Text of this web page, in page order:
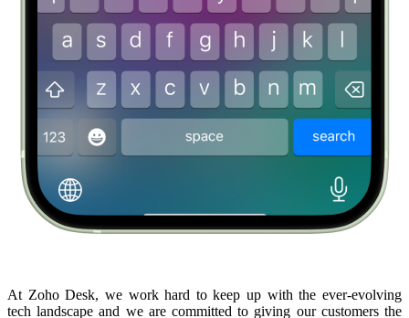
At Zoho Desk, we work hard to keep up with the ever-evolving
tech landscape and we are committed to giving our customers the